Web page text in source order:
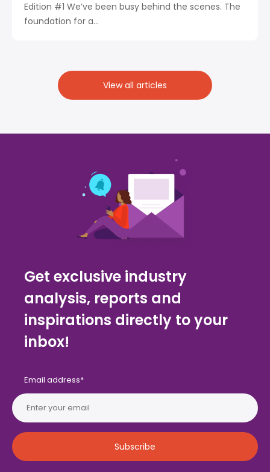
Edition #1 We’ve been busy behind the scenes. The
foundation for a...
View all articles
Get exclusive industry
analysis, reports and
inspirations directly to your
inbox!
Email address*